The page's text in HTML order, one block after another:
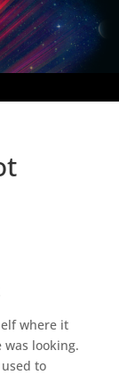
where it
looking.
to